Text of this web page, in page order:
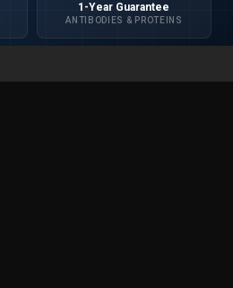
1-Year Guarantee
ANTIBODIES & PROTEINS